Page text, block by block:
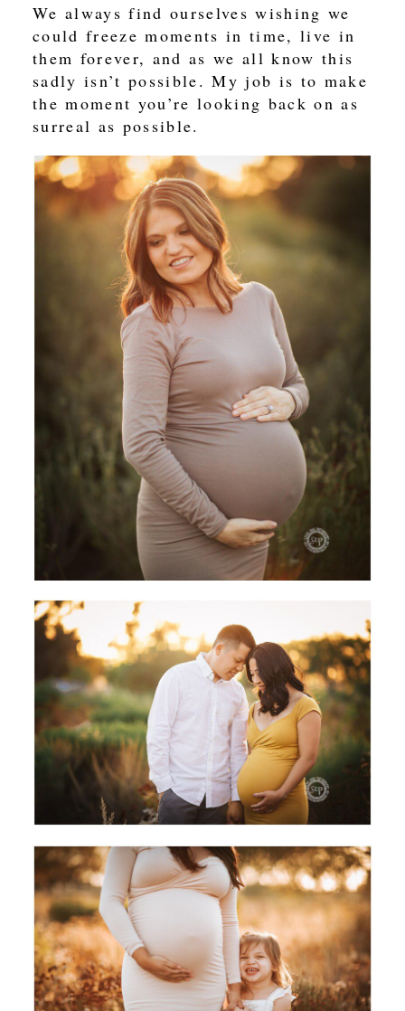
We always find ourselves wishing we
could freeze moments in time, live in
them forever, and as we all know this
sadly isn’t possible. My job is to make
the moment you’re looking back on as
surreal as possible.